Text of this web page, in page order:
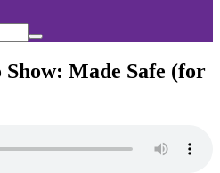
Search
Made Safe (for